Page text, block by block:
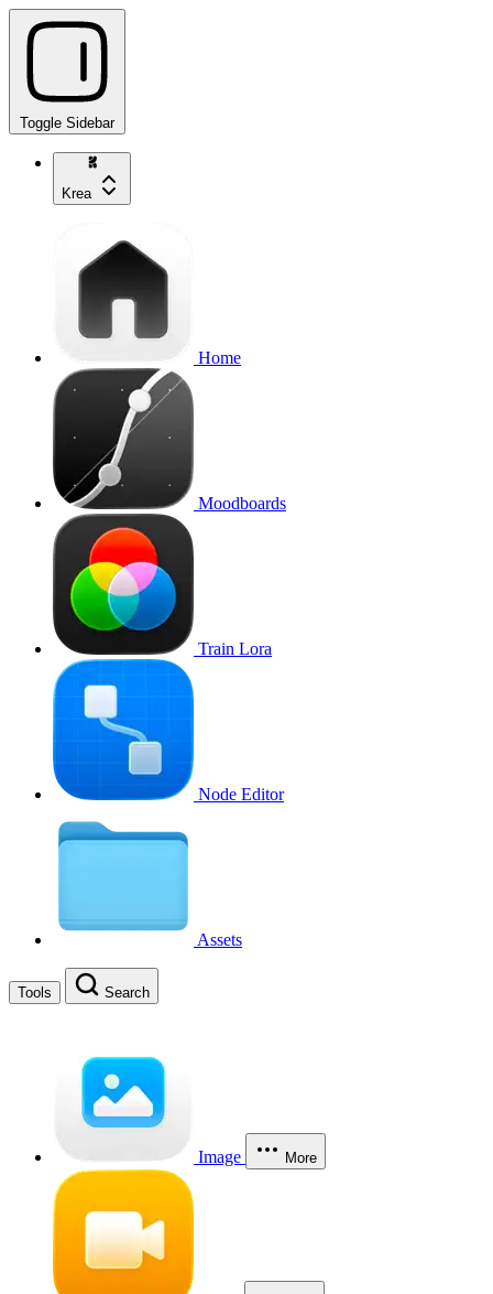
Toggle Sidebar
Krea
Home
Moodboards
Train Lora
Node Editor
Assets
Tools Search
Image More